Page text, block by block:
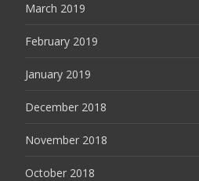
March 2019
February 2019
January 2019
December 2018
November 2018
October 2018